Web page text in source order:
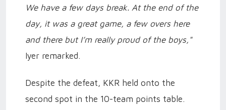
We have a few days break. At the end of the
day, it was a great game, a few overs here
and there but I’m really proud of the boys,"
Iyer remarked.
Despite the defeat, KKR held onto the
second spot in the 10-team points table.